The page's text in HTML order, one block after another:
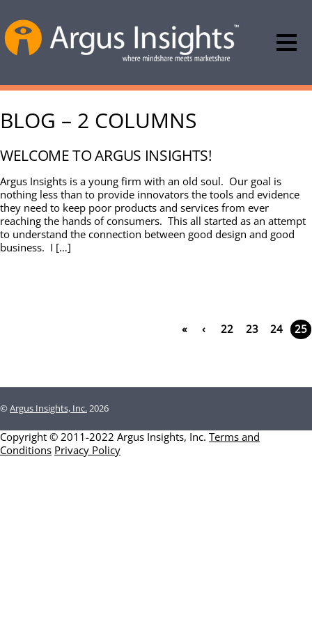
BLOG – 2 COLUMNS
WELCOME TO ARGUS INSIGHTS!
Argus Insights is a young firm with an old soul. Our goal is
nothing less than to provide innovators the tools and evidence
they need to keep poor products and services from ever
reaching the hands of consumers. This all started as an attempt
to understand the connection between good design and good
business. I […]
« ‹ 22 23 24 25
©Argus Insights, Inc.2026
Copyright © 2011-2022 Argus Insights, Inc. Terms and
Conditions Privacy Policy